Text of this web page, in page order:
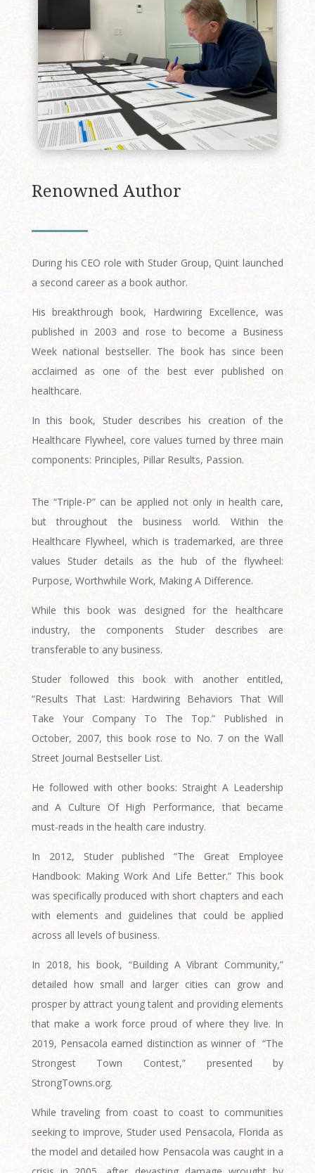
Renowned Author
During his CEO role with Studer Group, Quint launched
a second career as a book author.
His breakthrough book, Hardwiring Excellence, was
published in 2003 and rose to become a Business
Week national bestseller. The book has since been
acclaimed as one of the best ever published on
healthcare.
In this book, Studer describes his creation of the
Healthcare Flywheel, core values turned by three main
components: Principles, Pillar Results, Passion.
The “Triple-P” can be applied not only in health care,
but throughout the business world. Within the
Healthcare Flywheel, which is trademarked, are three
values Studer details as the hub of the flywheel:
Purpose, Worthwhile Work, Making A Difference.
While this book was designed for the healthcare
industry, the components Studer describes are
transferable to any business.
Studer followed this book with another entitled,
“Results That Last: Hardwiring Behaviors That Will
Take Your Company To The Top.” Published in
October, 2007, this book rose to No. 7 on the Wall
Street Journal Bestseller List.
He followed with other books: Straight A Leadership
and A Culture Of High Performance, that became
must-reads in the health care industry.
In 2012, Studer published “The Great Employee
Handbook: Making Work And Life Better.” This book
was specifically produced with short chapters and each
with elements and guidelines that could be applied
across all levels of business.
In 2018, his book, “Building A Vibrant Community,”
detailed how small and larger cities can grow and
prosper by attract young talent and providing elements
that make a work force proud of where they live. In
2019, Pensacola earned distinction as winner of “The
Strongest Town Contest,” presented by
StrongTowns.org.
While traveling from coast to coast to communities
seeking to improve, Studer used Pensacola, Florida as
the model and detailed how Pensacola was caught in a